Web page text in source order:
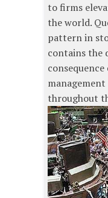
to firms
the world.
pattern in
contains the
throughout